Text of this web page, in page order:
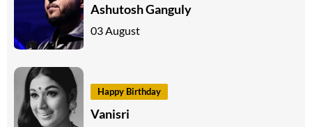
Ashutosh Ganguly
03 August
Happy Birthday
Vanisri